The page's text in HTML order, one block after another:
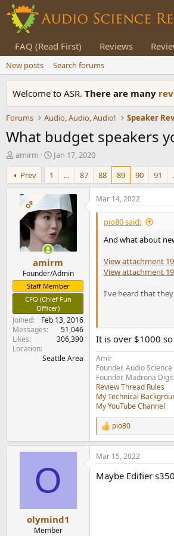
FAQ (Read First) Reviews
New posts Search forums
Welcome to ASR. There are many
Forums Audio, Audio, Audio!
What budget speakers
T
h
r
e
r
amirm
S
t
r
t
d
a
t
e
Jan 17, 2020
Prev
1 … 87 88 89 90 91
OP
amirm
Founder/Admin
Staff Member
CFO (Chief Fun
Officer)
Joined
Feb 13, 2016
Messages
51,046
Likes
306,390
Location
Seattle Area
Mar 14, 2022
pio80 said:
And what about
View attachment
View attachment
I've heard that
It is over $1000
Amir
Founder, Audio
Founder, Madrona
Review Thread Rules
My Technical
My YouTube Channel
R
e
a
c
i
pio80
O
olymind1
Member
Mar 15, 2022
Maybe Edifier